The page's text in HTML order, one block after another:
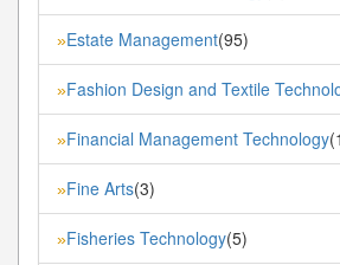
»Estate Management(95)
»Fashion Design and Textile
»Financial Management Technology
»Fine Arts(3)
»Fisheries Technology(5)